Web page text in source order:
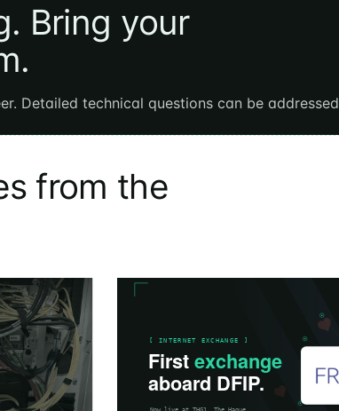
Bring your
Detailed technical questions can be addressed
from the